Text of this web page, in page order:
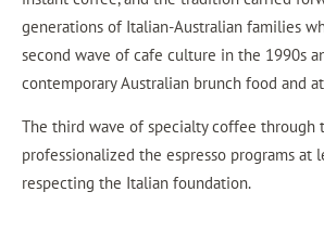
generations of Italian-Australian families
second wave of cafe culture in the 1990s
contemporary Australian brunch food and
The third wave of specialty coffee through
professionalized the espresso programs at
respecting the Italian foundation.